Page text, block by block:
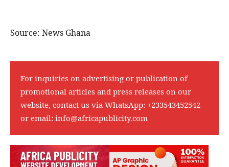
Source: News Ghana
For inquiries on advertising or publication of
promotional articles and press releases on our
website, contact us via WhatsApp: +233543452542
or email: info@africapublicity.com